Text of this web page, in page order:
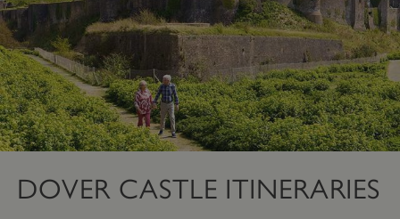
DOVER CASTLE ITINERARIES
VISITOR_PRIVACY_METADATA
YouTube
.youtube.com